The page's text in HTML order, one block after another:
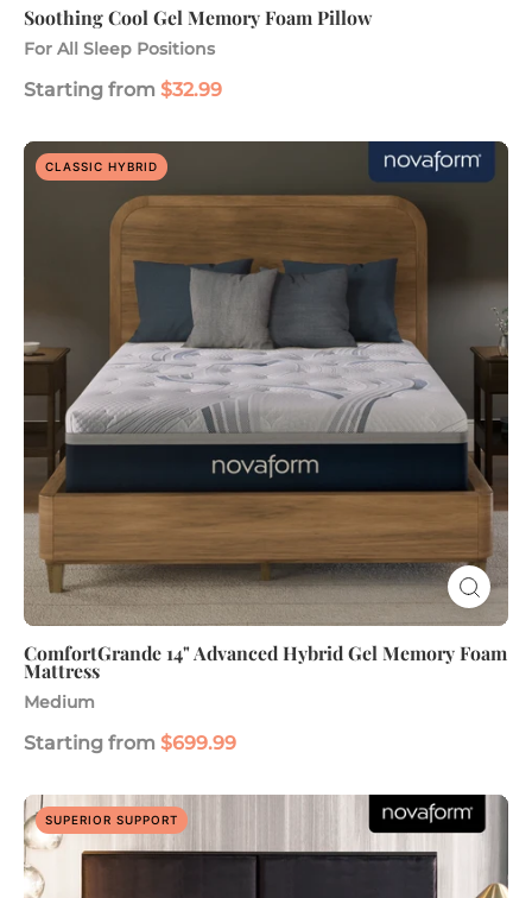
Soothing Cool Gel Memory Foam Pillow
For All Sleep Positions
Starting from $32.99
ComfortGrande
Advanced
Gel
Foam
Mattress
CLASSIC HYBRID
ComfortGrande 14" Advanced Hybrid Gel Memory Foam
Mattress
Medium
Starting from $699.99
Support
SUPERIOR SUPPORT